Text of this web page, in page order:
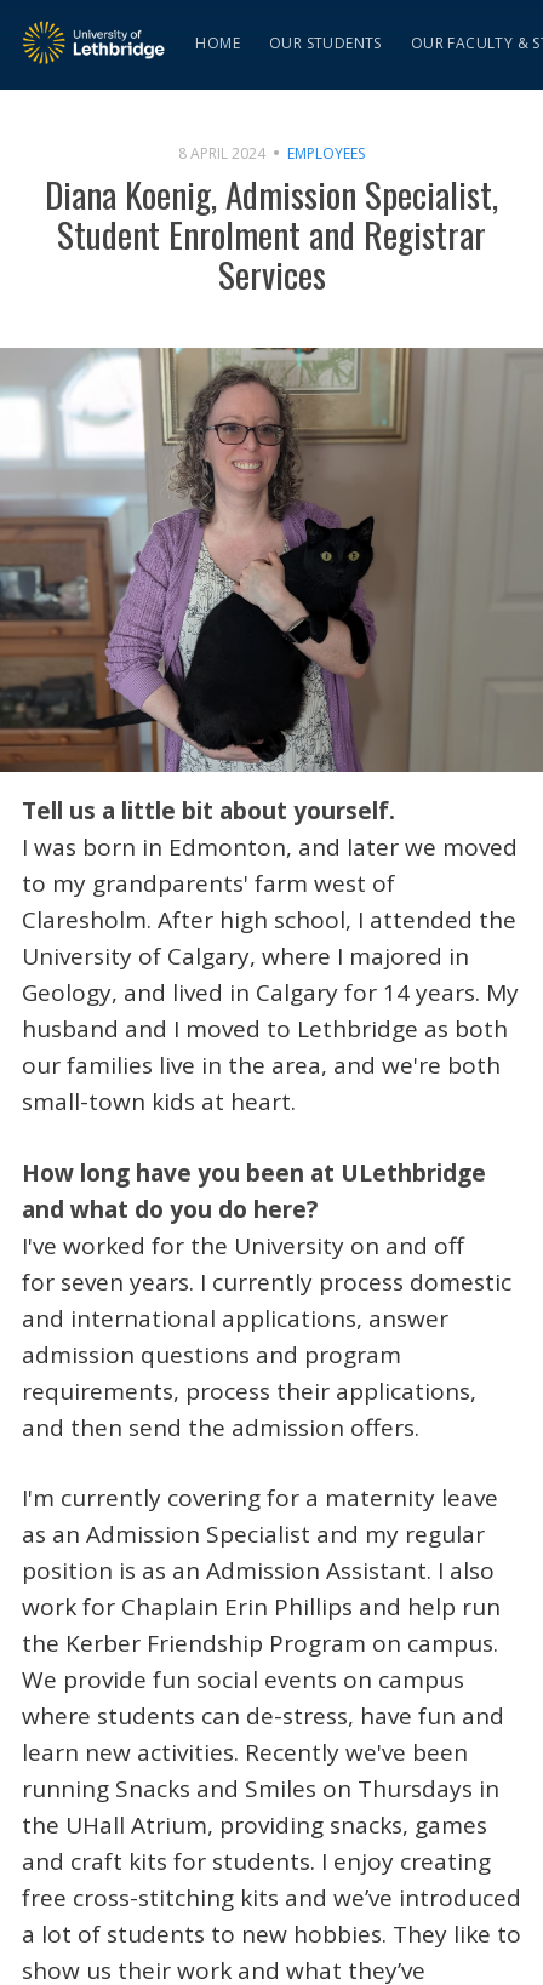
HOME OUR STUDENTS OUR FACULTY &
8 APRIL 2024 EMPLOYEES
Diana Koenig, Admission Specialist,
Student Enrolment and Registrar
Services
Tell us a little bit about yourself.
I was born in Edmonton, and later we moved
to my grandparents' farm west of
Claresholm. After high school, I attended the
University of Calgary, where I majored in
Geology, and lived in Calgary for 14 years. My
husband and I moved to Lethbridge as both
our families live in the area, and we're both
small-town kids at heart.
How long have you been at ULethbridge
and what do you do here?
I've worked for the University on and off
for seven years. I currently process domestic
and international applications, answer
admission questions and program
requirements, process their applications,
and then send the admission offers.
I'm currently covering for a maternity leave
as an Admission Specialist and my regular
position is as an Admission Assistant. I also
work for Chaplain Erin Phillips and help run
the Kerber Friendship Program on campus.
We provide fun social events on campus
where students can de-stress, have fun and
learn new activities. Recently we've been
running Snacks and Smiles on Thursdays in
the UHall Atrium, providing snacks, games
and craft kits for students. I enjoy creating
free cross-stitching kits and we’ve introduced
a lot of students to new hobbies. They like to
show us their work and what they’ve